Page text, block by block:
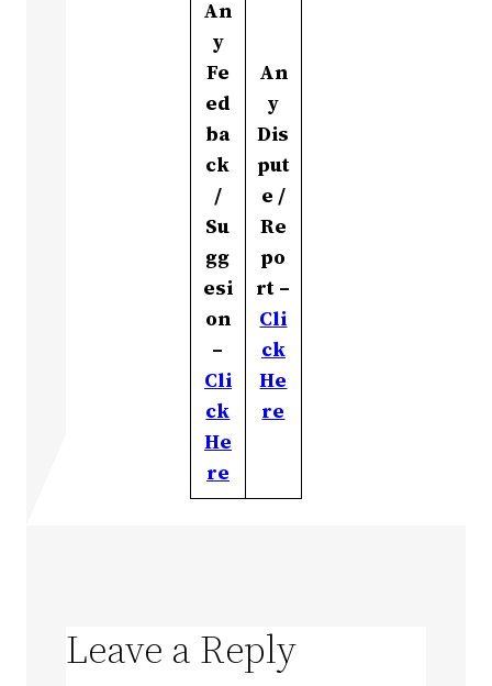
An
y
Fe
ed
ba
ck
/
Su
gg
esi
on
–
Cli
ck
He
re
An
y
Dis
put
e /
Re
po
rt –
Cli
ck
He
re
Leave a Reply